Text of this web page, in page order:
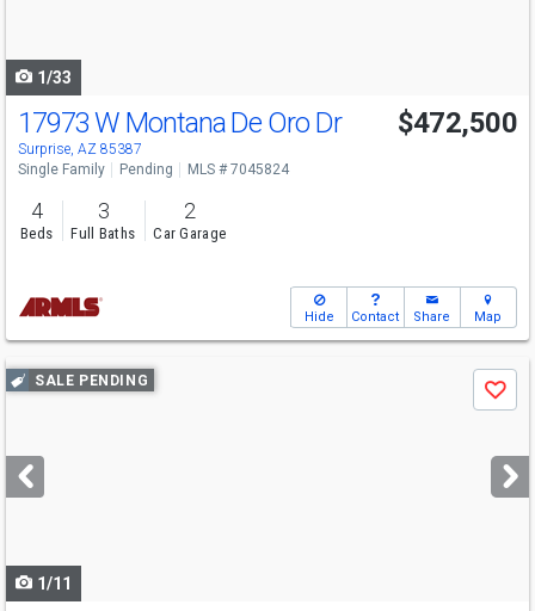
1/33
17973 W Montana De Oro Dr
Surprise, AZ 85387
$472,500
Single Family Pending MLS # 7045824
4
Beds
3
Full Baths
2
Car Garage
Hide Contact Share Map
Use
previous
next
buttons
SALE PENDING
Save
1/11